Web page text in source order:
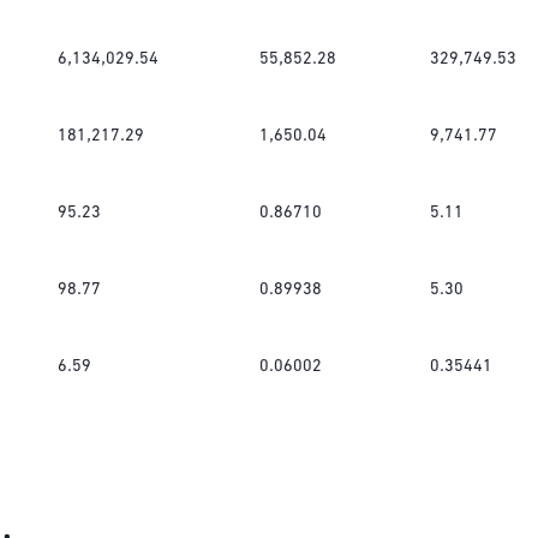
6,134,029.54 55,852.28 329,749.53
181,217.29 1,650.04 9,741.77
95.23 0.86710 5.11
98.77 0.89938 5.30
6.59 0.06002 0.35441